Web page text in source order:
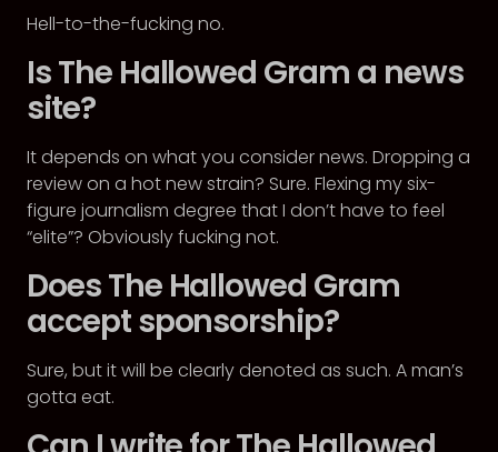
Hell-to-the-fucking no.
Is The Hallowed Gram a news
site?
It depends on what you consider news. Dropping a
review on a hot new strain? Sure. Flexing my six-
figure journalism degree that I don’t have to feel
“elite”? Obviously fucking not.
Does The Hallowed Gram
accept sponsorship?
Sure, but it will be clearly denoted as such. A man’s
gotta eat.